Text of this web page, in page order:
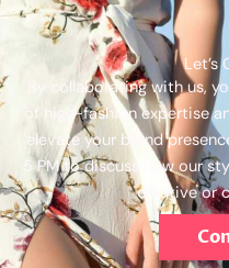
Let’s
By collaborating with us,
of high-fashion expertise
elevate your brand
5 PM to discuss how our
creative or